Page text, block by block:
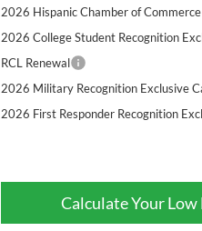
2026 Hispanic Chamber of
2026 College Student Recognition
RCL Renewal
2026 Military Recognition Exclusive
2026 First Responder Recognition
Calculate Your